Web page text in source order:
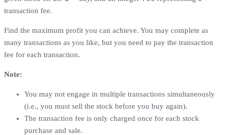
transaction fee.
Find the maximum profit you can achieve. You may complete as
many transactions as you like, but you need to pay the transaction
fee for each transaction.
Note:
You may not engage in multiple transactions simultaneously
(i.e., you must sell the stock before you buy again).
The transaction fee is only charged once for each stock
purchase and sale.